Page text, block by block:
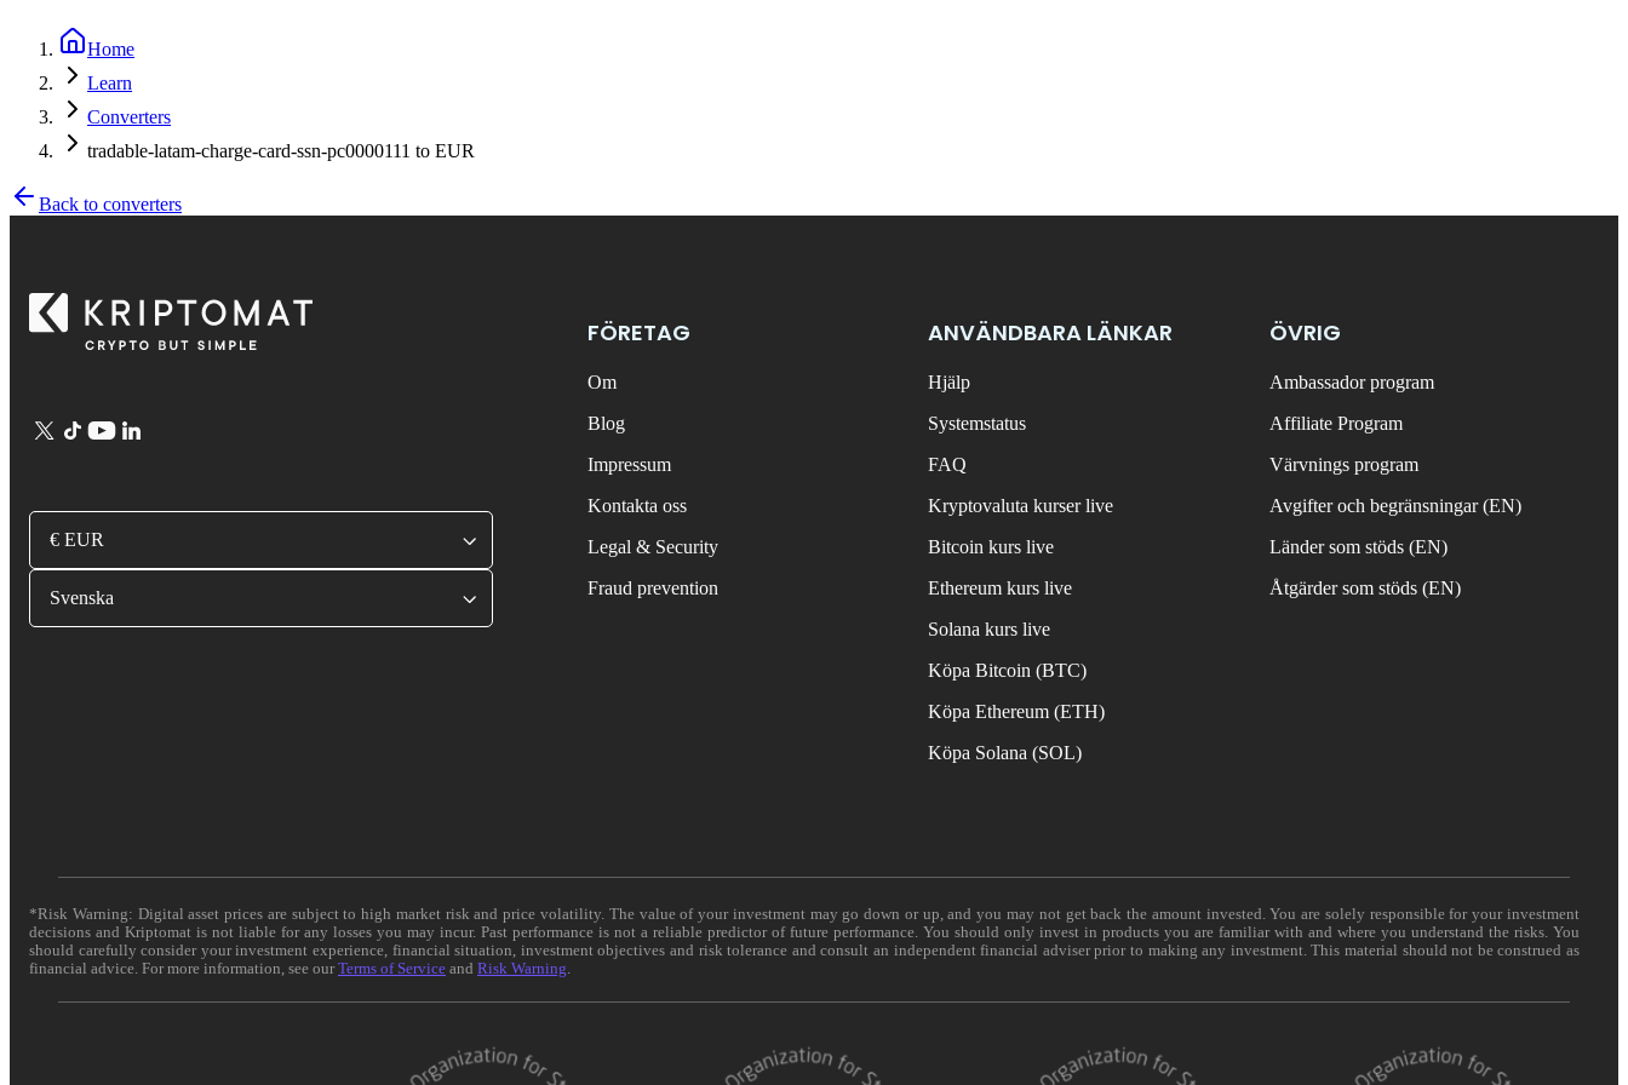
Home
Learn
Converters
tradable-latam-charge-card-ssn-pc0000111 to EUR
Back to converters
€ EUR
Svenska
FÖRETAG
Om
Blog
Impressum
Kontakta oss
Legal & Security
Fraud prevention
ANVÄNDBARA LÄNKAR
Hjälp
Systemstatus
FAQ
Kryptovaluta kurser live
Bitcoin kurs live
Ethereum kurs live
Solana kurs live
Köpa Bitcoin (BTC)
Köpa Ethereum (ETH)
Köpa Solana (SOL)
ÖVRIG
Ambassador program
Affiliate Program
Värvnings program
Avgifter och begränsningar (EN)
Länder som stöds (EN)
Åtgärder som stöds (EN)
*Risk Warning: Digital asset prices are subject to high market risk and price volatility. The value of your investment may go down or up, and you may not get back the amount invested. You are solely responsible for your investment
decisions and Kriptomat is not liable for any losses you may incur. Past performance is not a reliable predictor of future performance. You should only invest in products you are familiar with and where you understand the risks. You
should carefully consider your investment experience, financial situation, investment objectives and risk tolerance and consult an independent financial adviser prior to making any investment. This material should not be construed as
financial advice. For more information, see ourTerms of Service and Risk Warning